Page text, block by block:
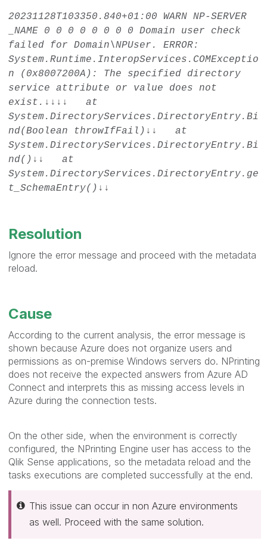
20231128T103350.840+01:00 WARN NP-SERVER
_NAME
0 0 0 0 0 0 0 0
Domain user check
failed for Domain\NPUser. ERROR:
System.Runtime.InteropServices.COMExceptio
n (0x8007200A): The specified directory
service attribute or value does not
exist.↓↓↓↓ at
System.DirectoryServices.DirectoryEntry.Bi
nd(Boolean throwIfFail)↓↓ at
System.DirectoryServices.DirectoryEntry.Bi
nd()↓↓ at
System.DirectoryServices.DirectoryEntry.ge
t_SchemaEntry()↓↓
Resolution
Ignore the error message and proceed with the metadata
reload.
Cause
According to the current analysis, the error message is
shown because Azure does not organize users and
permissions as on-premise Windows servers do. NPrinting
does not receive the expected answers from Azure AD
Connect and interprets this as missing access levels in
Azure during the connection tests.
On the other side, when the environment is correctly
configured, the NPrinting Engine user has access to the
Qlik Sense applications, so the metadata reload and the
tasks executions are completed successfully at the end.
This issue can occur in non Azure environments
as well. Proceed with the same solution.